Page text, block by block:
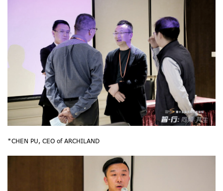
*CHEN PU, CEO of ARCHILAND